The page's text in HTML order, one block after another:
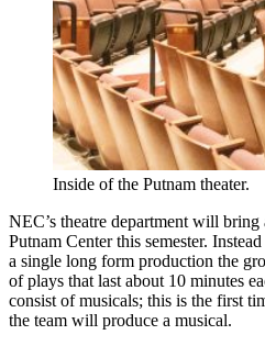
Inside of the Putnam theater.
NEC’s theatre department will
Putnam Center this semester.
a single long form production the
of plays that last about 10 minutes
consist of musicals; this is the first
the team will produce a musical.